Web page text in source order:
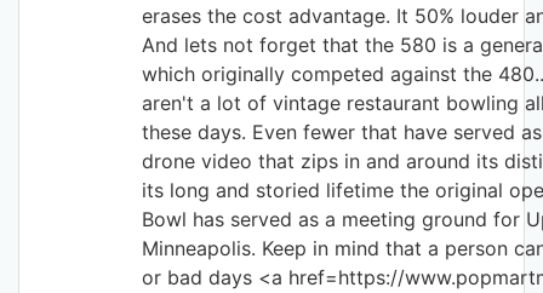
erases the cost advantage. It 50% louder
And lets not forget that the 580 is a
which originally competed against the
aren't a lot of vintage restaurant bowling
these days. Even fewer that have served
drone video that zips in and around its
its long and storied lifetime the original
Bowl has served as a meeting ground for
Minneapolis. Keep in mind that a person
or bad days <a href=https://